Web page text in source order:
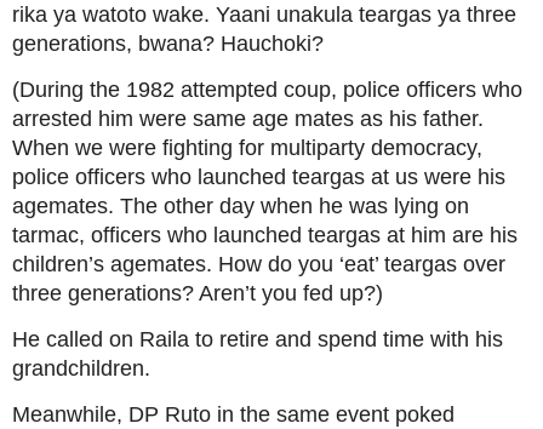
rika ya watoto wake. Yaani unakula teargas ya three
generations, bwana? Hauchoki?
(During the 1982 attempted coup, police officers who
arrested him were same age mates as his father.
When we were fighting for multiparty democracy,
police officers who launched teargas at us were his
agemates. The other day when he was lying on
tarmac, officers who launched teargas at him are his
children’s agemates. How do you ‘eat’ teargas over
three generations? Aren’t you fed up?)
He called on Raila to retire and spend time with his
grandchildren.
Meanwhile, DP Ruto in the same event poked